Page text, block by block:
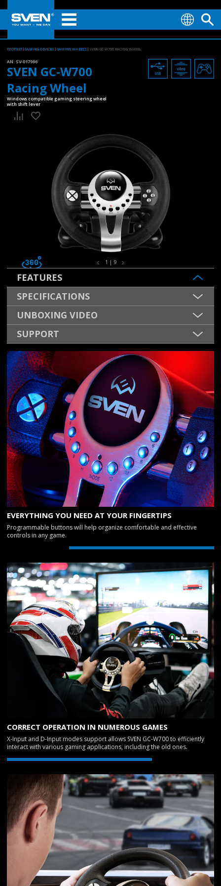
TUOTTEET GAMING DEVICES GAMING WHEELS SVEN GC-W700 RACING WHEEL
AN: SV-017996
SVEN GC-W700
Racing Wheel
Windows compatible gaming steering wheel
with shift lever
1 | 9
FEATURES
SPECIFICATIONS
UNBOXING VIDEO
SUPPORT
EVERYTHING YOU NEED AT YOUR FINGERTIPS
Programmable buttons will help organize comfortable and effective
controls in any game.
CORRECT OPERATION IN NUMEROUS GAMES
X-Input and D-Input modes support allows SVEN GC-W700 to efficiently
interact with various gaming applications, including the old ones.